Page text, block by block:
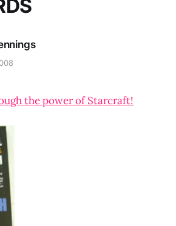
the power of Starcraft!